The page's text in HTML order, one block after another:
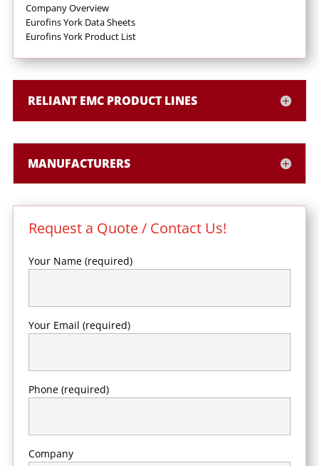
Company Overview
Eurofins York Data Sheets
Eurofins York Product List
RELIANT EMC PRODUCT LINES
MANUFACTURERS
Request a Quote / Contact Us!
Your Name (required)
Your Email (required)
Phone (required)
Company